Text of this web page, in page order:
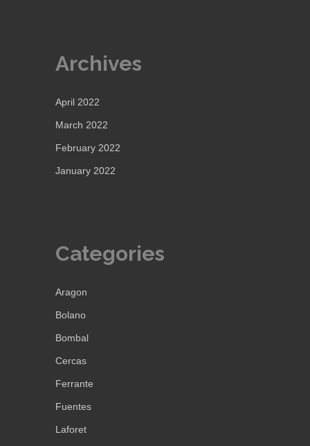
Archives
April 2022
March 2022
February 2022
January 2022
Categories
Aragon
Bolano
Bombal
Cercas
Ferrante
Fuentes
Laforet